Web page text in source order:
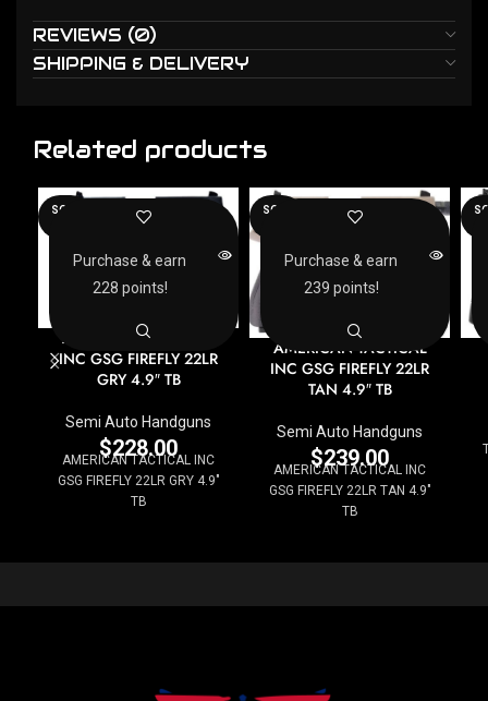
REVIEWS (0)
SHIPPING & DELIVERY
Related products
SOLD
AMERICAN TACTICAL
INC GSG FIREFLY 22LR
GRY 4.9″ TB
Semi Auto Handguns
$228.00
AMERICAN TACTICAL INC
GSG FIREFLY 22LR GRY 4.9"
TB
Purchase & earn
228 points!
SOLD
AMERICAN TACTICAL
INC GSG FIREFLY 22LR
TAN 4.9″ TB
Semi Auto Handguns
$239.00
AMERICAN TACTICAL INC
GSG FIREFLY 22LR TAN 4.9"
TB
Purchase & earn
239 points!